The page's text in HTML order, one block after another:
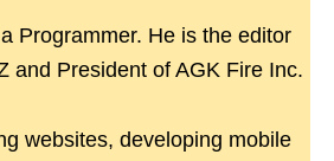
Programmer. He is the editor
and President of AGK Fire Inc.
websites, developing mobile